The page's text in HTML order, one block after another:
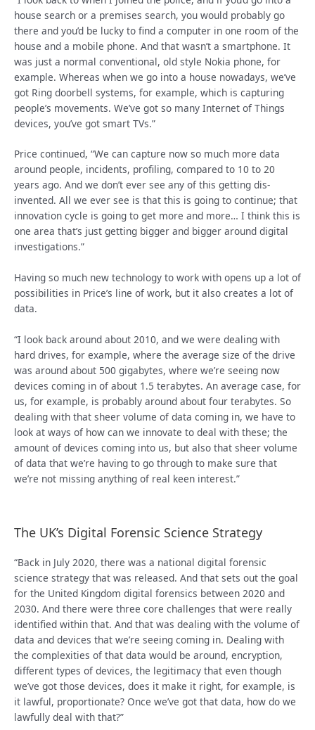
house search or a premises search, you would probably go
there and you’d be lucky to find a computer in one room of the
house and a mobile phone. And that wasn’t a smartphone. It
was just a normal conventional, old style Nokia phone, for
example. Whereas when we go into a house nowadays, we’ve
got Ring doorbell systems, for example, which is capturing
people’s movements. We’ve got so many Internet of Things
devices, you’ve got smart TVs.”
Price continued, “We can capture now so much more data
around people, incidents, profiling, compared to 10 to 20
years ago. And we don’t ever see any of this getting dis-
invented. All we ever see is that this is going to continue; that
innovation cycle is going to get more and more… I think this is
one area that’s just getting bigger and bigger around digital
investigations.”
Having so much new technology to work with opens up a lot of
possibilities in Price’s line of work, but it also creates a lot of
data.
“I look back around about 2010, and we were dealing with
hard drives, for example, where the average size of the drive
was around about 500 gigabytes, where we’re seeing now
devices coming in of about 1.5 terabytes. An average case, for
us, for example, is probably around about four terabytes. So
dealing with that sheer volume of data coming in, we have to
look at ways of how can we innovate to deal with these; the
amount of devices coming into us, but also that sheer volume
of data that we’re having to go through to make sure that
we’re not missing anything of real keen interest.”
The UK’s Digital Forensic Science Strategy
“Back in July 2020, there was a national digital forensic
science strategy that was released. And that sets out the goal
for the United Kingdom digital forensics between 2020 and
2030. And there were three core challenges that were really
identified within that. And that was dealing with the volume of
data and devices that we’re seeing coming in. Dealing with
the complexities of that data would be around, encryption,
different types of devices, the legitimacy that even though
we’ve got those devices, does it make it right, for example, is
it lawful, proportionate? Once we’ve got that data, how do we
lawfully deal with that?”